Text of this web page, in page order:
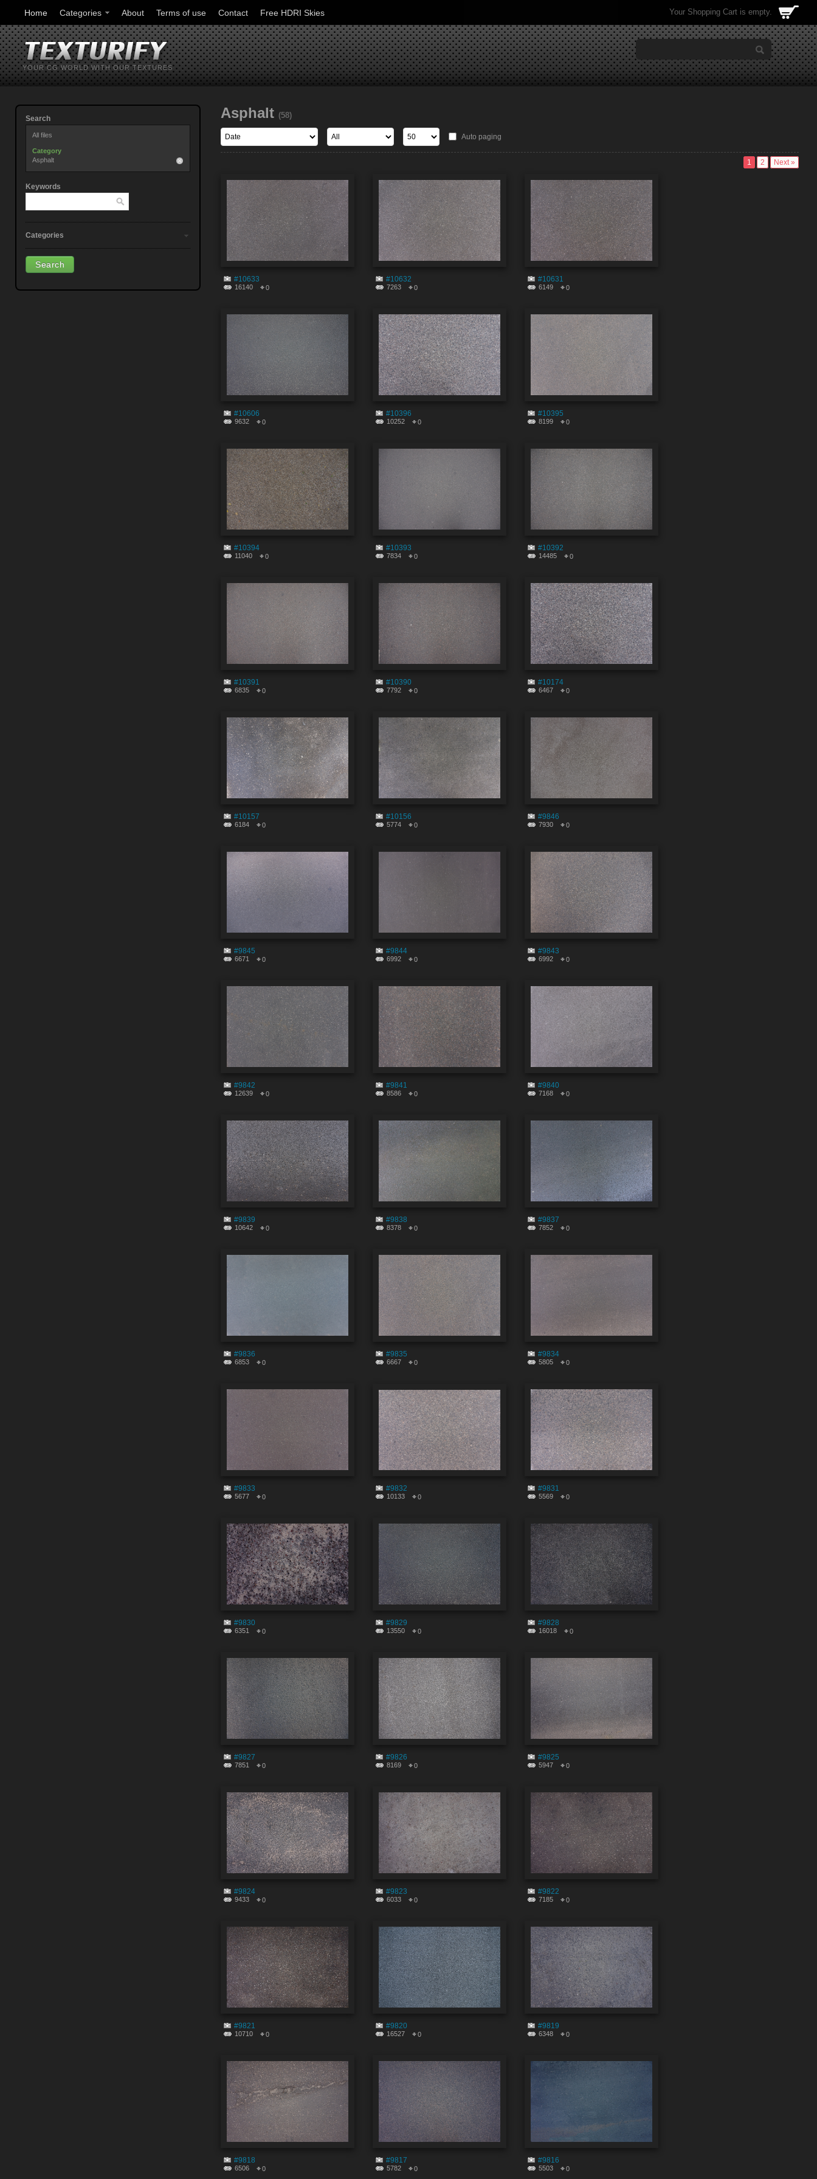
Home Categories About Terms of use Contact Free HDRI Skies Your Shopping Cart is empty.
YOUR CG WORLD WITH OUR TEXTURES
Search
All files
Category
Asphalt
Keywords
Categories
Asphalt (58)
Auto paging
1 2 Next »
#10633
16140 0
#10632
7263 0
#10631
6149 0
#10606
9632 0
#10396
10252 0
#10395
8199 0
#10394
11040 0
#10393
7834 0
#10392
14485 0
#10391
6835 0
#10390
7792 0
#10174
6467 0
#10157
6184 0
#10156
5774 0
#9846
7930 0
#9845
6671 0
#9844
6992 0
#9843
6992 0
#9842
12639 0
#9841
8586 0
#9840
7168 0
#9839
10642 0
#9838
8378 0
#9837
7852 0
#9836
6853 0
#9835
6667 0
#9834
5805 0
#9833
5677 0
#9832
10133 0
#9831
5569 0
#9830
6351 0
#9829
13550 0
#9828
16018 0
#9827
7851 0
#9826
8169 0
#9825
5947 0
#9824
9433 0
#9823
6033 0
#9822
7185 0
#9821
10710 0
#9820
16527 0
#9819
6348 0
#9818
6506 0
#9817
5782 0
#9816
5503 0